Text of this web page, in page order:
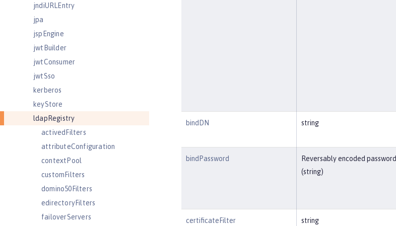
jndiURLEntry
jpa
jspEngine
jwtBuilder
jwtConsumer
jwtSso
kerberos
keyStore
ldapRegistry
activedFilters
attributeConfiguration
contextPool
customFilters
domino50Filters
edirectoryFilters
failoverServers
bindDN string
bindPassword
Reversably encoded password
(string)
certificateFilter string